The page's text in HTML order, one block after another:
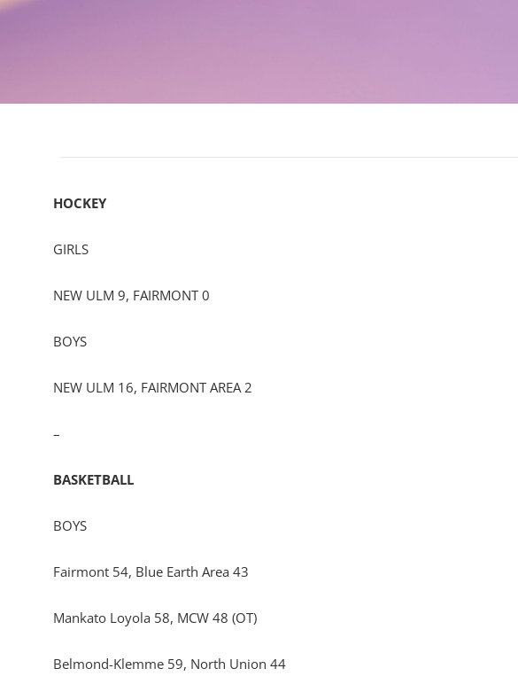
HOCKEY
GIRLS
NEW ULM 9, FAIRMONT 0
BOYS
NEW ULM 16, FAIRMONT AREA 2
–
BASKETBALL
BOYS
Fairmont 54, Blue Earth Area 43
Mankato Loyola 58, MCW 48 (OT)
Belmond-Klemme 59, North Union 44